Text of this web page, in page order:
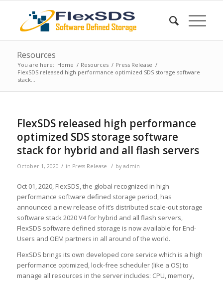
Resources
You are here: Home / Resources / Press Release /
FlexSDS released high performance optimized SDS storage software
stack...
FlexSDS released high performance
optimized SDS storage software
stack for hybrid and all flash servers
October 1, 2020 / in Press Release / by admin
Oct 01, 2020, FlexSDS, the global recognized in high
performance software defined storage period, has
announced a new release of it’s distributed scale-out storage
software stack 2020 V4 for hybrid and all flash servers,
FlexSDS software defined storage is now available for End-
Users and OEM partners in all around of the world.
FlexSDS brings its own developed core service which is a high
performance optimized, lock-free scheduler (like a OS) to
manage all resources in the server includes: CPU, memory,